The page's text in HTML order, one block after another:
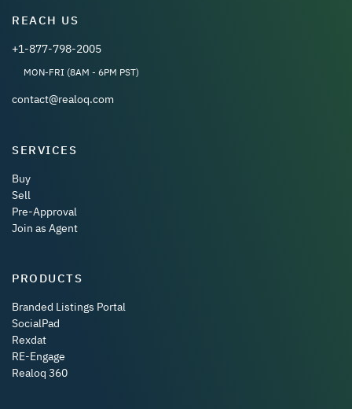
REACH US
+1-877-798-2005
MON-FRI (8AM - 6PM PST)
contact@realoq.com
SERVICES
Buy
Sell
Pre-Approval
Join as Agent
PRODUCTS
Branded Listings Portal
SocialPad
Rexdat
RE-Engage
Realoq 360